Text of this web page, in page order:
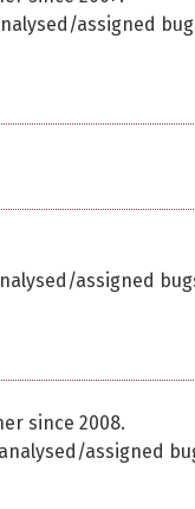
assigned
assigned
since 2008.
assigned